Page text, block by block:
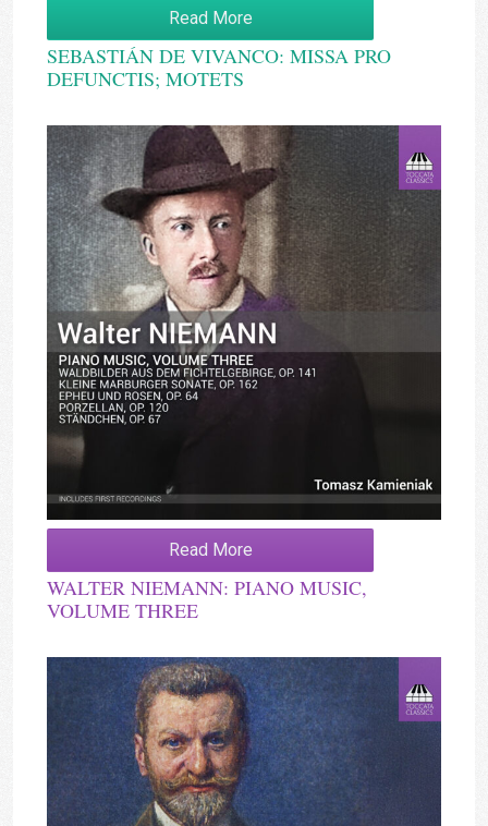
Read More
SEBASTIÁN DE VIVANCO: MISSA PRO
DEFUNCTIS; MOTETS
Read More
WALTER NIEMANN: PIANO MUSIC,
VOLUME THREE